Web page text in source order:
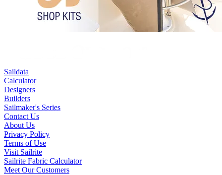
Saildata
Calculator
Designers
Builders
Sailmaker's Series
Contact Us
About Us
Privacy Policy
Terms of Use
Visit Sailrite
Sailrite Fabric Calculator
Meet Our Customers